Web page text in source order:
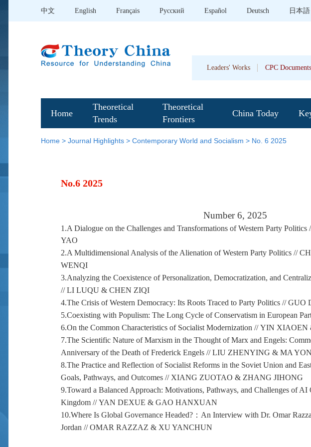
中文 English Français Pусский Español Deutsch 日本語
Leaders' Works CPC Documents
Home
Theoretical
Trends
Theoretical
Frontiers
China Today
Home > Journal Highlights > Contemporary World and Socialism > No. 6 2025
No.6 2025
Number6, 2025
1.A Dialogue on the Challenges and Transformations of Western Party Politics
YAO
2.A Multidimensional Analysis of the Alienation of Western Party Politics //
WENQI
3.Analyzing the Coexistence of Personalization, Democratization, and
//LI LUQU & CHEN ZIQI
4.The Crisis of Western Democracy: Its Roots Traced to Party Politics //GUO
5.Coexisting with Populism: The Long Cycle of Conservatism in European
6.On the Common Characteristics of Socialist Modernization //YIN XIAOEN
7.The Scientific Nature of Marxism in the Thought of Marx and Engels:
Anniversary of the Death of Frederick Engels //LIU ZHENYING & MA
8.The Practice and Reflection of Socialist Reforms in the Soviet Union and
Goals, Pathways, and Outcomes // XIANG ZUOTAO & ZHANG JIHONG
9.Toward a Balanced Approach: Motivations, Pathways, and Challenges of AI
Kingdom //YAN DEXUE & GAO HANXUAN
10.Where Is Global Governance Headed? ： An Interview with Dr. Omar
Jordan // OMAR RAZZAZ & XU YANCHUN